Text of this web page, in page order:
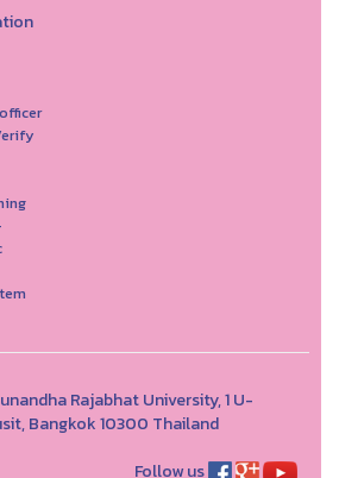
Rajabhat University, 1 U-
Bangkok 10300 Thailand
Follow us